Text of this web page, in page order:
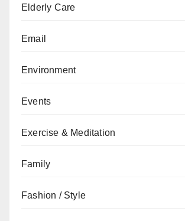
Elderly Care
Email
Environment
Events
Exercise & Meditation
Family
Fashion / Style